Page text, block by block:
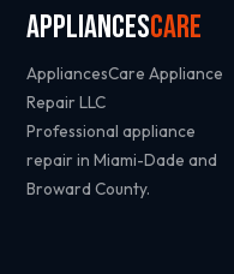
AppliancesCare
AppliancesCare Appliance
Repair LLC
Professional appliance
repair in Miami-Dade and
Broward County.